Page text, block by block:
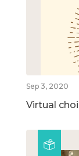
Sep 3, 2020
Virtual